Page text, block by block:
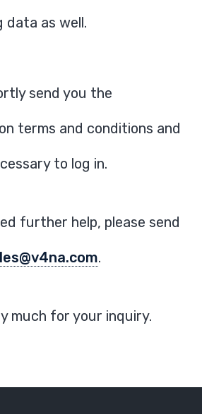
data as well.
send you the
terms and conditions and
to log in.
further help, please send
.
much for your inquiry.